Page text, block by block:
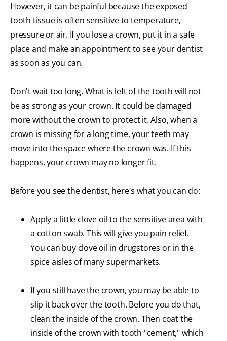
However, it can be painful because the exposed
tooth tissue is often sensitive to temperature,
pressure or air. If you lose a crown, put it in a safe
place and make an appointment to see your dentist
as soon as you can.
Don't wait too long. What is left of the tooth will not
be as strong as your crown. It could be damaged
more without the crown to protect it. Also, when a
crown is missing for a long time, your teeth may
move into the space where the crown was. If this
happens, your crown may no longer fit.
Before you see the dentist, here's what you can do:
Apply a little clove oil to the sensitive area with
a cotton swab. This will give you pain relief.
You can buy clove oil in drugstores or in the
spice aisles of many supermarkets.
If you still have the crown, you may be able to
slip it back over the tooth. Before you do that,
clean the inside of the crown. Then coat the
inside of the crown with tooth "cement," which